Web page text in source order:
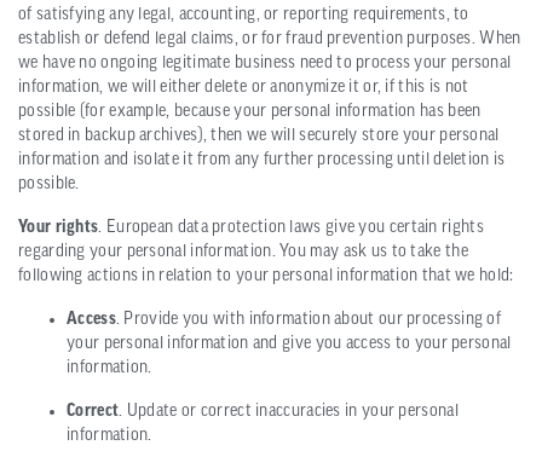
of satisfying any legal, accounting, or reporting requirements, to
establish or defend legal claims, or for fraud prevention purposes. When
we have no ongoing legitimate business need to process your personal
information, we will either delete or anonymize it or, if this is not
possible (for example, because your personal information has been
stored in backup archives), then we will securely store your personal
information and isolate it from any further processing until deletion is
possible.
Your rights. European data protection laws give you certain rights
regarding your personal information. You may ask us to take the
following actions in relation to your personal information that we hold:
Access. Provide you with information about our processing of
your personal information and give you access to your personal
information.
Correct. Update or correct inaccuracies in your personal
information.